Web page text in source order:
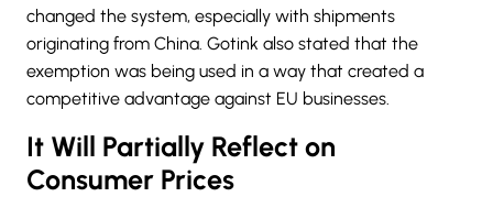
changed the system, especially with shipments
originating from China. Gotink also stated that the
exemption was being used in a way that created a
competitive advantage against EU businesses.
It Will Partially Reflect on
Consumer Prices